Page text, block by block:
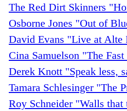
The Red Dirt Skinners
Osborne Jones "Out of
David Evans "Live at Alte
Cina Samuelson "The
Derek Knott "Speak less,
Tamara Schlesinger "The
Roy Schneider "Walls that